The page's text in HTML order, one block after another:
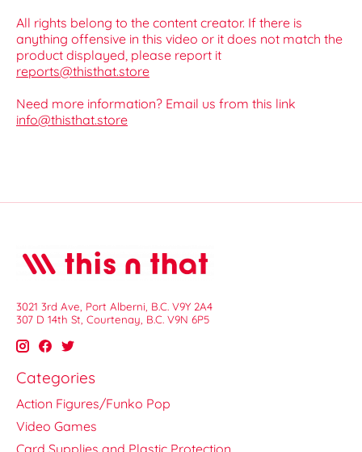
All rights belong to the content creator. If there is
anything offensive in this video or it does not match the
product displayed, please report it
reports@thisthat.store
Need more information? Email us from this link
info@thisthat.store
3021 3rd Ave, Port Alberni, B.C. V9Y 2A4
307 D 14th St, Courtenay, B.C. V9N 6P5
Categories
Action Figures/Funko Pop
Video Games
Card Supplies and Plastic Protection